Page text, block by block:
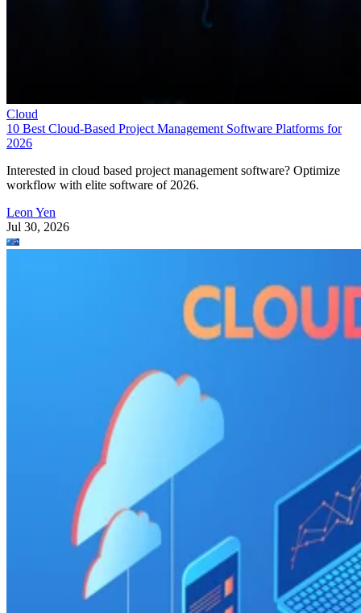
Cloud
10 Best Cloud-Based Project Management Software Platforms for
2026
Interested in cloud based project management software? Optimize
workflow with elite software of 2026.
Leon Yen
Jul 30, 2026